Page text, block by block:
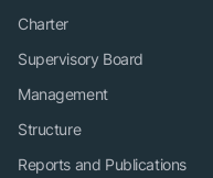
Charter
Supervisory Board
Management
Structure
Reports and Publications